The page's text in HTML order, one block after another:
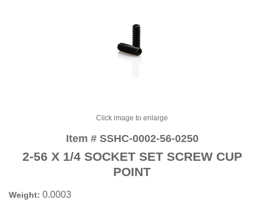
Click image to enlarge
Item # SSHC-0002-56-0250
2-56 X 1/4 SOCKET SET SCREW CUP
POINT
Weight: 0.0003